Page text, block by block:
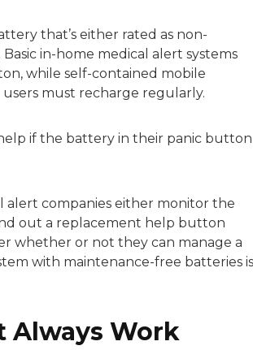
that’s either rated as non-
in-home medical alert systems
while self-contained mobile
must recharge regularly.
if the battery in their panic button
alert companies either monitor the
out a replacement help button
whether or not they can manage a
with maintenance-free batteries is
Always Work